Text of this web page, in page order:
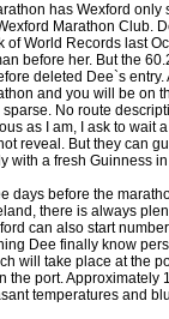
has Wexford
Marathon Club.
of World Records last
before her. But the
deleted Dee`s
and you will be on
sparse. No route
as I am, I ask to wait
reveal. But they can
with a fresh Guinness
days before the
there is always
can also start
Dee finally know
will take place at the
the port. Approximately
temperatures and